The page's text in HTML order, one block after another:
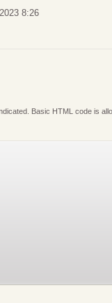
8:26
Basic HTML code is